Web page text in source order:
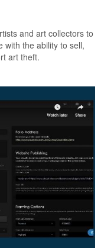
and art collectors to
with the ability to sell,
art theft.